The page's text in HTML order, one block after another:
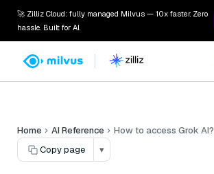
🚀 Zilliz Cloud: fully managed Milvus — 10x faster. Zero
hassle. Built for AI.
Home AI Reference
How to access Grok AI?
Copy page
▾